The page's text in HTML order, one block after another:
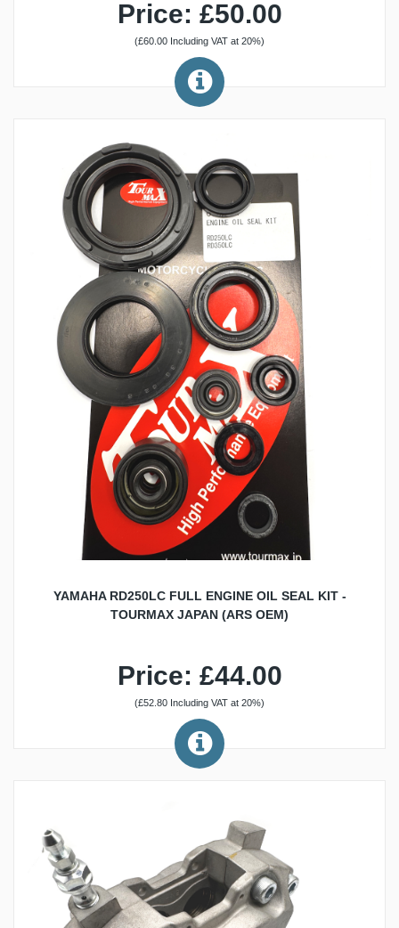
Price: £50.00
(£60.00 Including VAT at 20%)
YAMAHA RD250LC FULL ENGINE OIL SEAL KIT -
TOURMAX JAPAN (ARS OEM)
Price: £44.00
(£52.80 Including VAT at 20%)